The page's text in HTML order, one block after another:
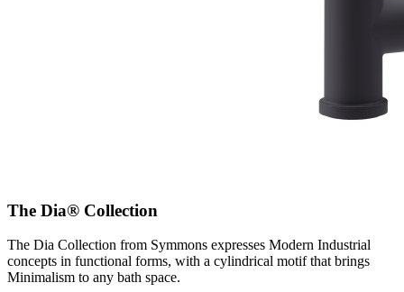
The Dia® Collection
The Dia Collection from Symmons expresses Modern Industrial
concepts in functional forms, with a cylindrical motif that brings
Minimalism to any bath space.